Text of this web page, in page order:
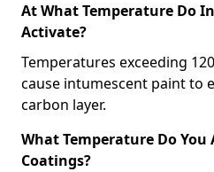
At What Temperature Do
Activate?
Temperatures exceeding
cause intumescent paint to
carbon layer.
What Temperature Do
Coatings?